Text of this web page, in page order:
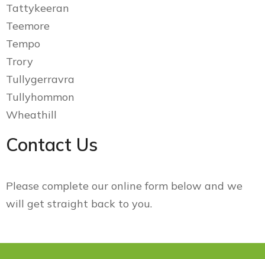
Tattykeeran
Teemore
Tempo
Trory
Tullygerravra
Tullyhommon
Wheathill
Contact Us
Please complete our online form below and we
will get straight back to you.